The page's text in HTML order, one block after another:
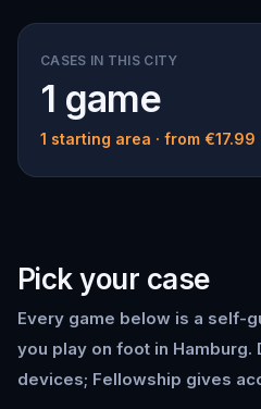
CASES IN THIS CITY
1 game
1 starting area · from
Pick your case
Every game below is a self-
you play on foot in Hamburg.
devices; Fellowship gives